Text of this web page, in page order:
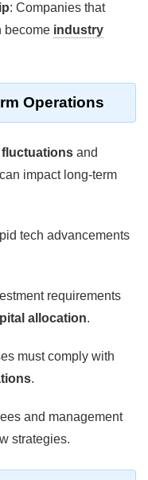
: Companies that
become industry
Operations
fluctuations and
can impact long-term
tech advancements
requirements
allocation.
must comply with
.
and management
strategies.